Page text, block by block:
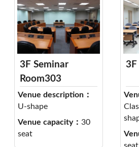
3F Seminar
Room303
Venue description：
U-shape
Venue capacity： 30
seat
3F